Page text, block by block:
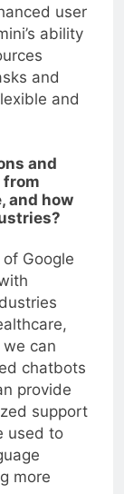
user
ability
and
and
and
from
and how
Google
can
chatbots
provide
support
used to
more